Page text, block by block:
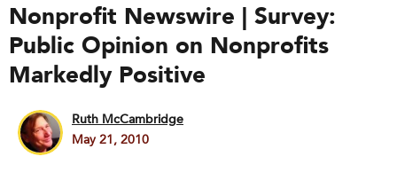
Nonprofit Newswire | Survey:
Public Opinion on Nonprofits
Markedly Positive
Ruth McCambridge
May 21, 2010